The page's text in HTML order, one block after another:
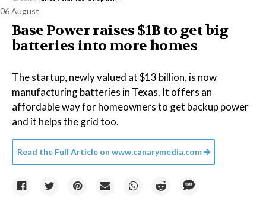
06 August
Base Power raises $1B to get big
batteries into more homes
The startup, newly valued at $13 billion, is now
manufacturing batteries in Texas. It offers an
affordable way for homeowners to get backup power
and it helps the grid too.
Read the Full Article on www.canarymedia.com